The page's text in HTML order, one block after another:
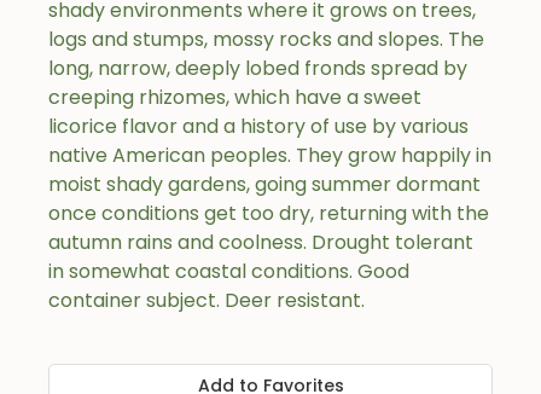
shady environments where it grows on trees,
logs and stumps, mossy rocks and slopes. The
long, narrow, deeply lobed fronds spread by
creeping rhizomes, which have a sweet
licorice flavor and a history of use by various
native American peoples. They grow happily in
moist shady gardens, going summer dormant
once conditions get too dry, returning with the
autumn rains and coolness. Drought tolerant
in somewhat coastal conditions. Good
container subject. Deer resistant.
Add to Favorites